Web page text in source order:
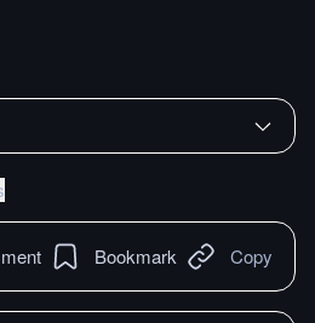
Bookmark Copy